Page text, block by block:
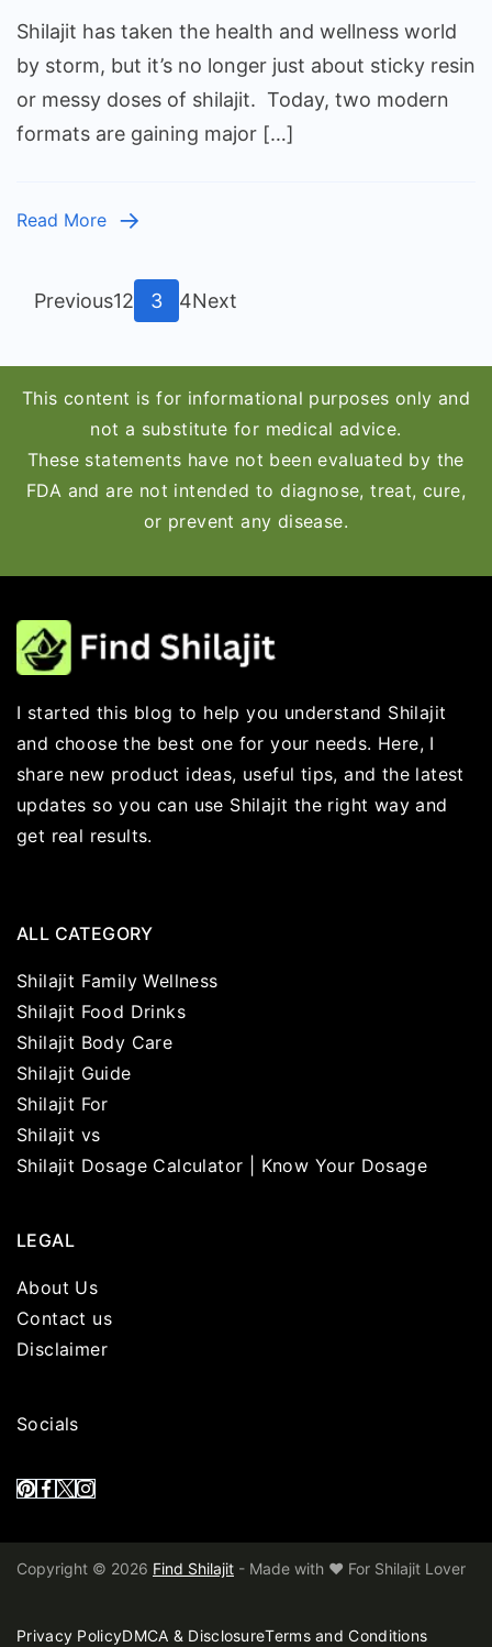
vs
Shilajit has taken the health and wellness world
by storm, but it’s no longer just about sticky resin
or messy doses of shilajit. Today, two modern
formats are gaining major […]
Read More
Posts
PreviousPage
1Page
2 Page
3 Page
4Next
This content is for informational purposes only and
not a substitute for medical advice.
These statements have not been evaluated by the
FDA and are not intended to diagnose, treat, cure,
or prevent any disease.
I started this blog to help you understand Shilajit
and choose the best one for your needs. Here, I
share new product ideas, useful tips, and the latest
updates so you can use Shilajit the right way and
get real results.
ALL CATEGORY
Shilajit Family Wellness
Shilajit Food Drinks
Shilajit Body Care
Shilajit Guide
Shilajit For
Shilajit vs
Shilajit Dosage Calculator | Know Your Dosage
LEGAL
About Us
Contact us
Disclaimer
Socials
Copyright © 2026 Find Shilajit - Made with ❤️ For Shilajit Lover
Privacy PolicyDMCA & DisclosureTerms and Conditions